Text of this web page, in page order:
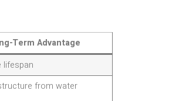
Term Advantage
lifespan
from water